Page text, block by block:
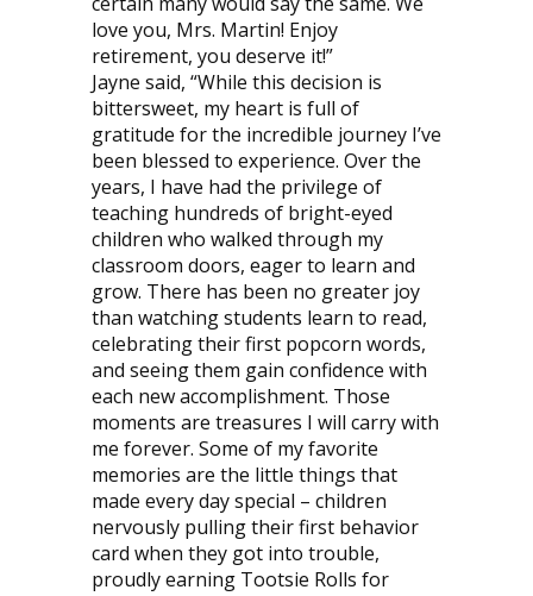
love you, Mrs. Martin! Enjoy
retirement, you deserve it!”
Jayne said, “While this decision is
bittersweet, my heart is full of
gratitude for the incredible journey I’ve
been blessed to experience. Over the
years, I have had the privilege of
teaching hundreds of bright-eyed
children who walked through my
classroom doors, eager to learn and
grow. There has been no greater joy
than watching students learn to read,
celebrating their first popcorn words,
and seeing them gain confidence with
each new accomplishment. Those
moments are treasures I will carry with
me forever. Some of my favorite
memories are the little things that
made every day special – children
nervously pulling their first behavior
card when they got into trouble,
proudly earning Tootsie Rolls for